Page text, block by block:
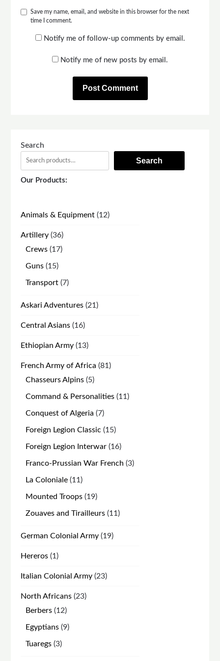
Save my name, email, and website in this browser for the next
time I comment.
Notify me of follow-up comments by email.
Notify me of new posts by email.
Search
Search
Our Products:
Animals & Equipment 1212
Artillery 3636
products
Crews 1717
Guns 1515
products
Transport 77
Askari Adventures 2121
Central Asians 1616
Ethiopian Army 1313
French Army of Africa 8181
Chasseurs Alpins 55
Command & Personalities 1111
Conquest of Algeria 77
products
Foreign Legion Classic 1515
products
Foreign Legion Interwar 1616
products
Franco-Prussian War French 33
La Coloniale 1111
products
Mounted Troops 1919
products
Zouaves and Tirailleurs 1111
German Colonial Army 1919
Hereros 11
Italian Colonial Army 2323
North Africans 2323
Berbers 1212
products
Egyptians 99
Tuaregs 33